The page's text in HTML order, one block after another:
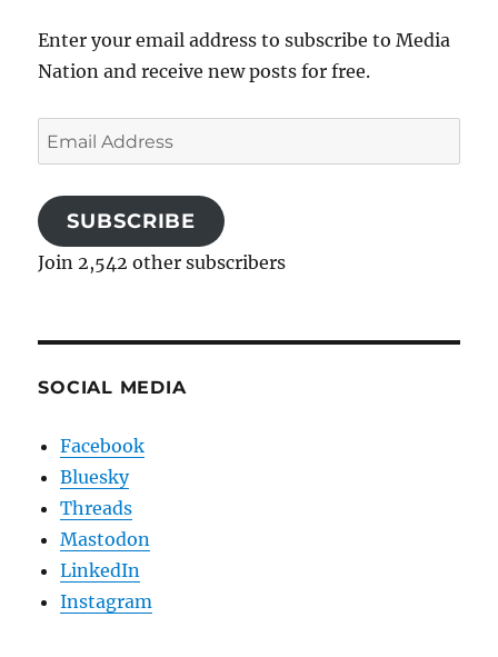
Enter your email address to subscribe to Media
Nation and receive new posts for free.
Email
Address
SUBSCRIBE
Join 2,542 other subscribers
SOCIAL MEDIA
Facebook
Bluesky
Threads
Mastodon
LinkedIn
Instagram